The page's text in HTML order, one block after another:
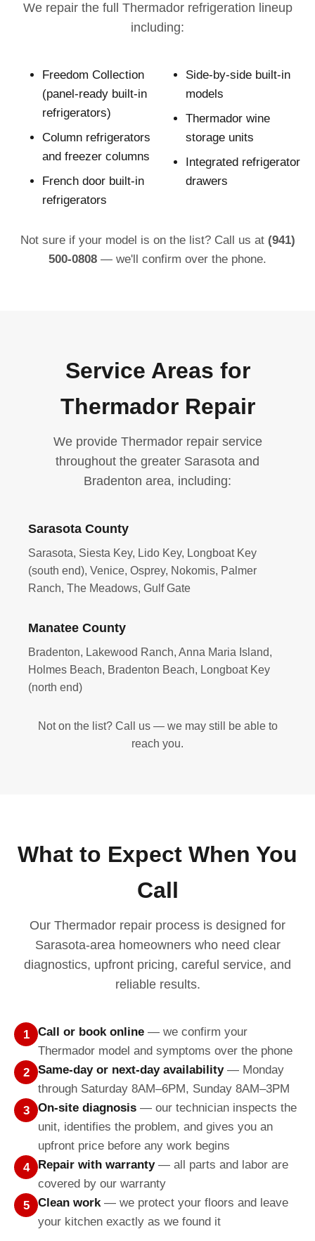
We repair the full Thermador refrigeration lineup
including:
Freedom Collection
(panel-ready built-in
refrigerators)
Column refrigerators
and freezer columns
French door built-in
refrigerators
Side-by-side built-in
models
Thermador wine
storage units
Integrated refrigerator
drawers
Not sure if your model is on the list? Call us at (941)
500-0808 — we'll confirm over the phone.
Service Areas for
Thermador Repair
We provide Thermador repair service
throughout the greater Sarasota and
Bradenton area, including:
Sarasota County
Sarasota, Siesta Key, Lido Key, Longboat Key
(south end), Venice, Osprey, Nokomis, Palmer
Ranch, The Meadows, Gulf Gate
Manatee County
Bradenton, Lakewood Ranch, Anna Maria Island,
Holmes Beach, Bradenton Beach, Longboat Key
(north end)
Not on the list? Call us — we may still be able to
reach you.
What to Expect When You
Call
Our Thermador repair process is designed for
Sarasota-area homeowners who need clear
diagnostics, upfront pricing, careful service, and
reliable results.
1 Call or book online — we confirm your
Thermador model and symptoms over the phone
2
Same-day or next-day availability— Monday
through Saturday 8AM–6PM, Sunday 8AM–3PM
3
On-site diagnosis — our technician inspects the
unit, identifies the problem, and gives you an
upfront price before any work begins
4
Repair with warranty— all parts and labor are
covered by our warranty
5
Clean work— we protect your floors and leave
your kitchen exactly as we found it